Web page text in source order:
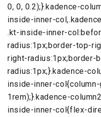
0, 0, 0.2);}.kadence-
inside-inner-
.kt-inside-inner-
radius:1px;border-top-
right-radius:1px;border-
radius:1px;}.kadence-
inside-inner-
1rem);}.kadence-
inside-inner-col{flex-